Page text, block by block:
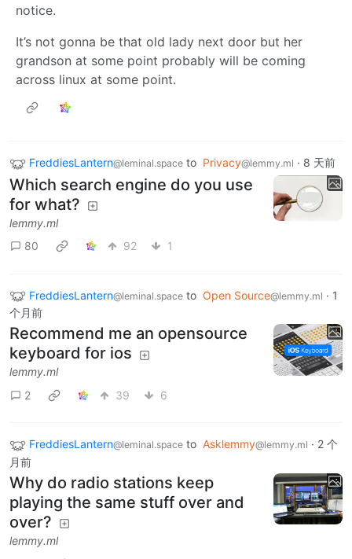
notice.
It’s not gonna be that old lady next door but her
grandson at some point probably will be coming
across linux at some point.
FreddiesLantern@leminal.space to Privacy@lemmy.ml · 8 天前
Which search engine do you use
for what?
lemmy.ml
80
92 1
FreddiesLantern@leminal.space to Open Source@lemmy.ml · 1
个月前
Recommend me an opensource
keyboard for ios
lemmy.ml
2
39 6
FreddiesLantern@leminal.space to Asklemmy@lemmy.ml · 2 个
月前
Why do radio stations keep
playing the same stuff over and
over?
lemmy.ml